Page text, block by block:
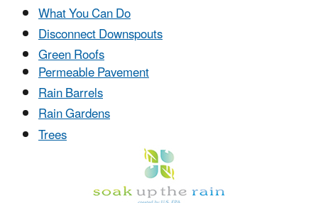
What You Can Do
Disconnect Downspouts
Green Roofs
Permeable Pavement
Rain Barrels
Rain Gardens
Trees